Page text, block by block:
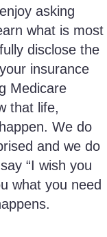
asking
what is most
disclose the
insurance
Medicare
that life,
We do
and we do
“I wish you
what you need